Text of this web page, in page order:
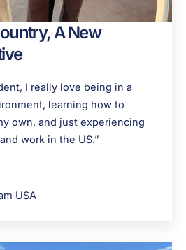
A New
I really love being in a
learning how to
own, and just experiencing
work in the US.”
USA